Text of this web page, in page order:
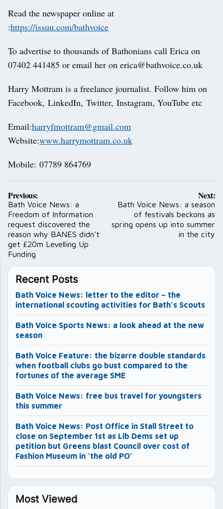
Read the newspaper online at
:https://issuu.com/bathvoice
To advertise to thousands of Bathonians call Erica on
07402 441485 or email her on erica@bathvoice.co.uk
Harry Mottram is a freelance journalist. Follow him on
Facebook, LinkedIn, Twitter, Instagram, YouTube etc
Email:harryfmottram@gmail.com
Website:www.harrymottram.co.uk
Mobile: 07789 864769
Post
navigation
Previous:
Bath Voice News: a
Freedom of Information
request discovered the
reason why BANES didn’t
get £20m Levelling Up
Funding
Next:
Bath Voice News: a season
of festivals beckons as
spring opens up into summer
in the city
Recent Posts
Bath Voice News: letter to the editor – the
international scouting activities for Bath’s Scouts
Bath Voice Sports News: a look ahead at the new
season
Bath Voice Feature: the bizarre double standards
when football clubs go bust compared to the
fortunes of the average SME
Bath Voice News: free bus travel for youngsters
this summer
Bath Voice News: Post Office in Stall Street to
close on September 1st as Lib Dems set up
petition but Greens blast Council over cost of
Fashion Museum in ‘the old PO’
Most Viewed